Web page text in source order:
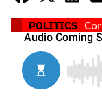
POLITICS